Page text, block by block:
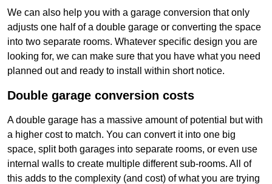
We can also help you with a garage conversion that only
adjusts one half of a double garage or converting the space
into two separate rooms. Whatever specific design you are
looking for, we can make sure that you have what you need
planned out and ready to install within short notice.
Double garage conversion costs
A double garage has a massive amount of potential but with
a higher cost to match. You can convert it into one big
space, split both garages into separate rooms, or even use
internal walls to create multiple different sub-rooms. All of
this adds to the complexity (and cost) of what you are trying